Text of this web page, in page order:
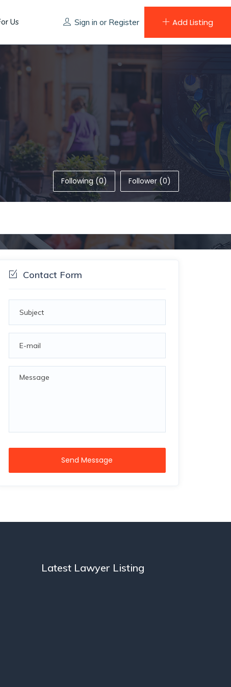
Us Sign in or Register Add Listing
Following (0) Follower (0)
Contact Form
Send Message
Latest Lawyer Listing